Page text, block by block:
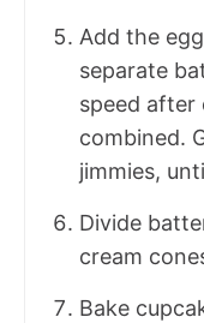
Add the
separate
speed after
combined.
jimmies,
Divide
cream
Bake